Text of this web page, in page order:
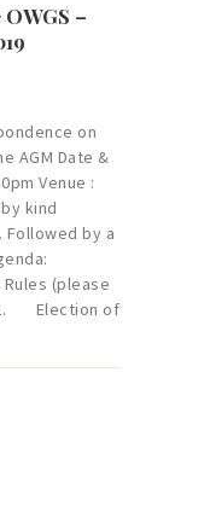
–
on
AGM Date &
Venue :
kind
Followed by a
(please
2. Election of